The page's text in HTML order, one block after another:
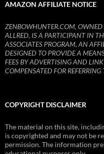
AMAZON AFFILIATE NOTICE
ZENBOWHUNTER.COM,
ALLRED, IS A PARTICIPANT IN
ASSOCIATES PROGRAM, AN
DESIGNED TO PROVIDE A
FEES BY ADVERTISING AND
COMPENSATED FOR REFERRING
COPYRIGHT DISCLAIMER
The material on this site,
is copyrighted and may not be
permission. The information